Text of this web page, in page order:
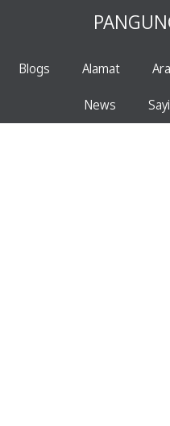
Blogs Alamat
News